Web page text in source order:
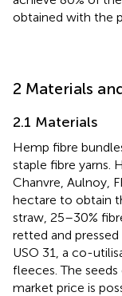
obtained with the
2 Materials
2.1 Materials
Hemp fibre
staple fibre yarns.
Chanvre, Aulnoy,
hectare to obtain
straw, 25–30%
retted and
USO 31, a co-
fleeces. The
market price is